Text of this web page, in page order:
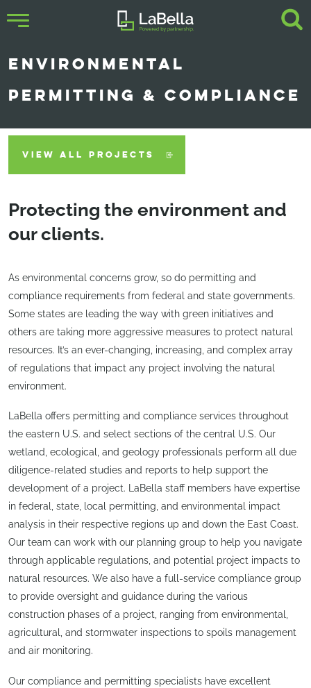
ENVIRONMENTAL
PERMITTING & COMPLIANCE
VIEW ALL PROJECTS
Protecting the environment and
our clients.
As environmental concerns grow, so do permitting and
compliance requirements from federal and state governments.
Some states are leading the way with green initiatives and
others are taking more aggressive measures to protect natural
resources. It’s an ever-changing, increasing, and complex array
of regulations that impact any project involving the natural
environment.
LaBella offers permitting and compliance services throughout
the eastern U.S. and select sections of the central U.S. Our
wetland, ecological, and geology professionals perform all due
diligence-related studies and reports to help support the
development of a project. LaBella staff members have expertise
in federal, state, local permitting, and environmental impact
analysis in their respective regions up and down the East Coast.
Our team can work with our planning group to help you navigate
through applicable regulations, and potential project impacts to
natural resources. We also have a full-service compliance group
to provide oversight and guidance during the various
construction phases of a project, ranging from environmental,
agricultural, and stormwater inspections to spoils management
and air monitoring.
Our compliance and permitting specialists have excellent